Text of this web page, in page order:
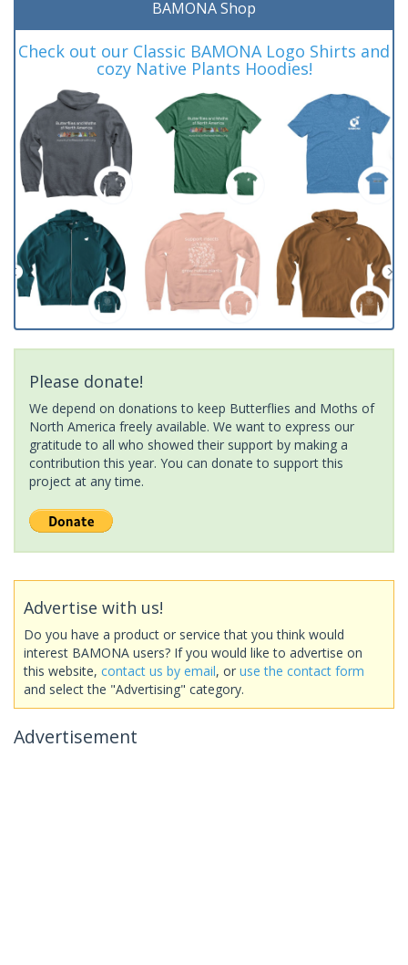
BAMONA Shop
Check out our Classic BAMONA Logo Shirts and
cozy Native Plants Hoodies!
Please donate!
We depend on donations to keep Butterflies and Moths of
North America freely available. We want to express our
gratitude to all who showed their support by making a
contribution this year. You can donate to support this
project at any time.
Advertise with us!
Do you have a product or service that you think would
interest BAMONA users? If you would like to advertise on
this website, contact us by email, or use the contact form
and select the "Advertising" category.
Advertisement